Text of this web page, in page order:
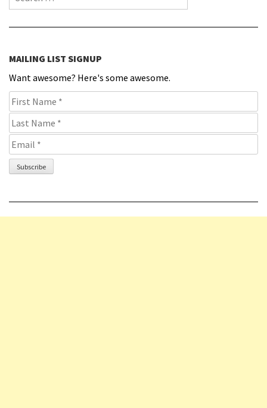
MAILING LIST SIGNUP
Want awesome? Here's some awesome.